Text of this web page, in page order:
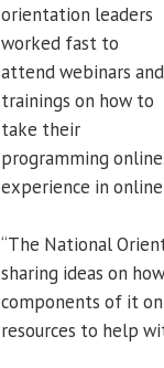
orientation leaders
worked fast to
attend webinars and
trainings on how to
take their
programming
experience in
“The National
sharing ideas on
components of it
resources to help